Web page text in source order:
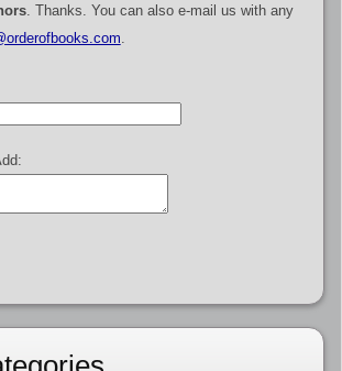
. Thanks. You can also e-mail us with any